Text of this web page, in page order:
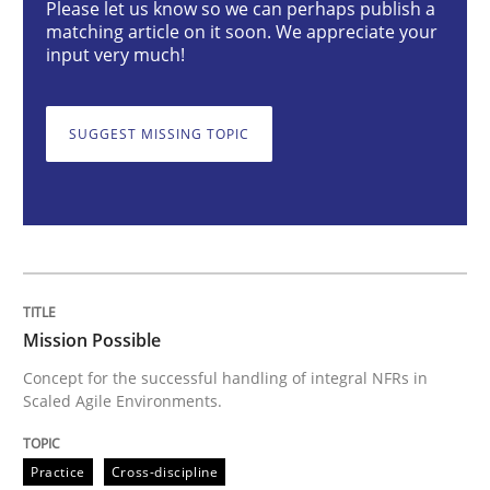
Concept for the successful handling of integral NFRs
Written byRainer Grau
A General Systems Thinking
Please let us know so we can perhaps publish a
matching article on it soon. We appreciate your
input very much!
SUGGEST MISSING TOPIC
Mission Possible
Concept for the successful handling of integral NFRs in
Scaled Agile Environments.
Practice Cross-discipline